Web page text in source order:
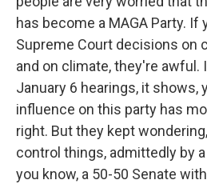
has become a MAGA Party. If
Supreme Court decisions on
and on climate, they're awful.
January 6 hearings, it shows,
influence on this party has
right. But they kept
control things, admittedly by
you know, a 50-50 Senate